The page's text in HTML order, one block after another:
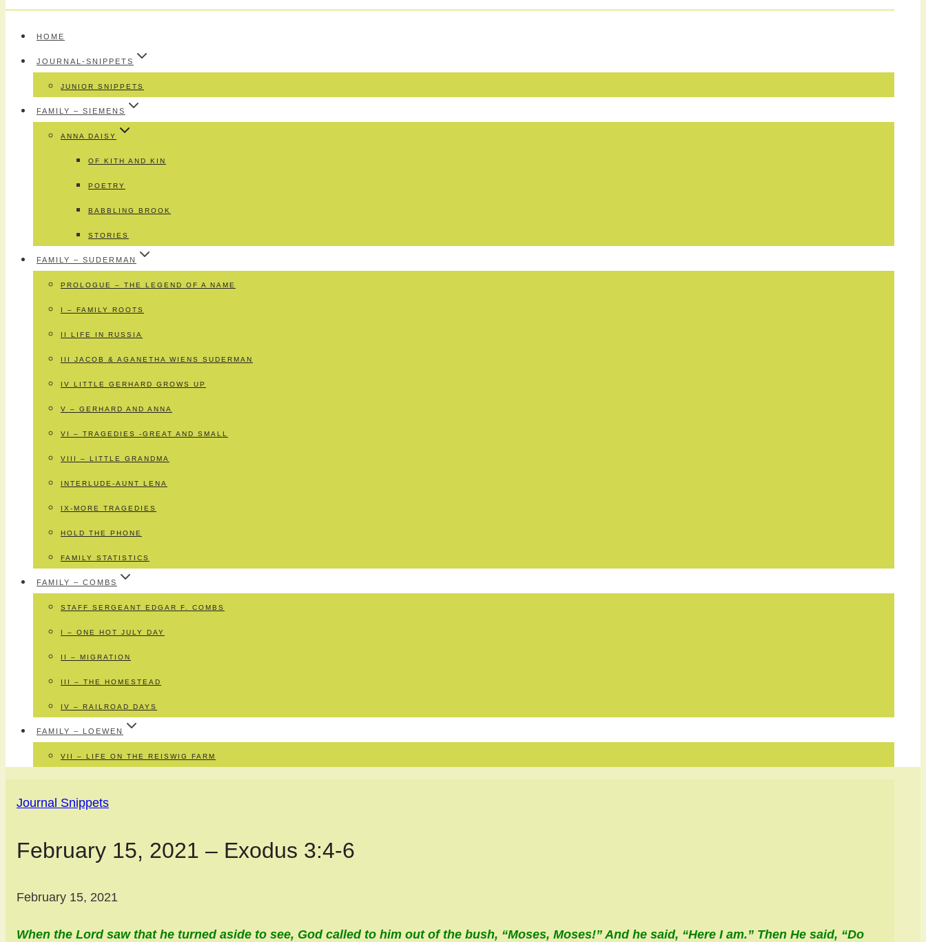
HOME
JOURNAL-SNIPPETS
JUNIOR SNIPPETS
FAMILY – SIEMENS
ANNA DAISY
OF KITH AND KIN
POETRY
BABBLING BROOK
STORIES
FAMILY – SUDERMAN
PROLOGUE – THE LEGEND OF A NAME
I – FAMILY ROOTS
II LIFE IN RUSSIA
III JACOB & AGANETHA WIENS SUDERMAN
IV LITTLE GERHARD GROWS UP
V – GERHARD AND ANNA
VI – TRAGEDIES -GREAT AND SMALL
VIII – LITTLE GRANDMA
INTERLUDE-AUNT LENA
IX-MORE TRAGEDIES
HOLD THE PHONE
FAMILY STATISTICS
FAMILY – COMBS
STAFF SERGEANT EDGAR F. COMBS
I – ONE HOT JULY DAY
II – MIGRATION
III – THE HOMESTEAD
IV – RAILROAD DAYS
FAMILY – LOEWEN
VII – LIFE ON THE REISWIG FARM
Journal Snippets
February 15, 2021 – Exodus 3:4-6
February 15, 2021
When the Lord saw that he turned aside to see, God called to him out of the bush, “Moses, Moses!” And he said, “Here I am.” Then He said, “Do